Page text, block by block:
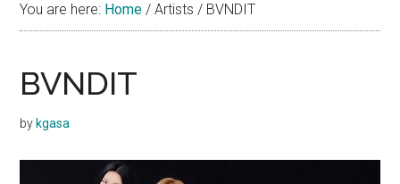
You are here: Home / Artists/ BVNDIT
BVNDIT
by kgasa